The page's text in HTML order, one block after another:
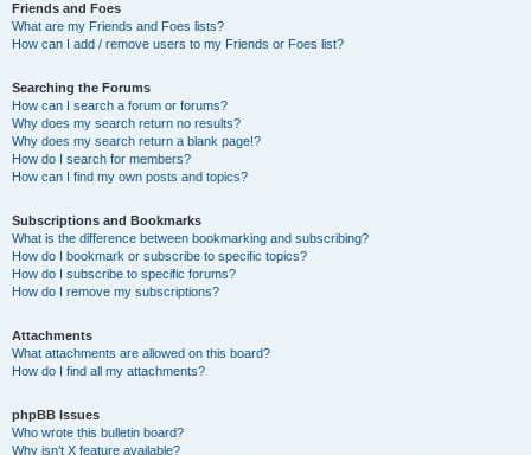
Friends and Foes
What are my Friends and Foes lists?
How can I add / remove users to my Friends or Foes list?
Searching the Forums
How can I search a forum or forums?
Why does my search return no results?
Why does my search return a blank page!?
How do I search for members?
How can I find my own posts and topics?
Subscriptions and Bookmarks
What is the difference between bookmarking and subscribing?
How do I bookmark or subscribe to specific topics?
How do I subscribe to specific forums?
How do I remove my subscriptions?
Attachments
What attachments are allowed on this board?
How do I find all my attachments?
phpBB Issues
Who wrote this bulletin board?
Why isn’t X feature available?